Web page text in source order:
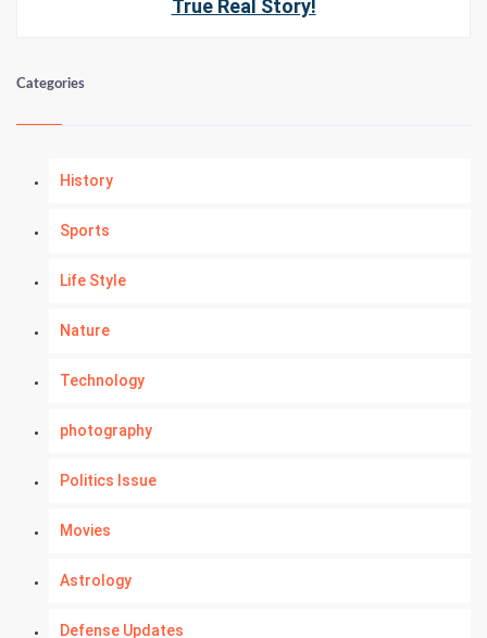
True Real Story!
Categories
History
Sports
Life Style
Nature
Technology
photography
Politics Issue
Movies
Astrology
Defense Updates